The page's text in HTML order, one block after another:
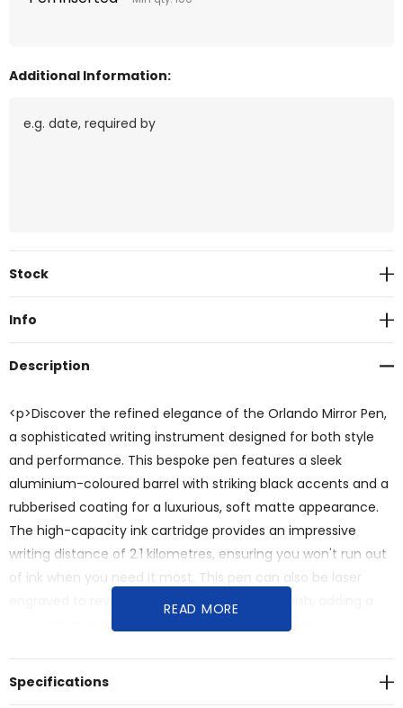
Additional Information:
Current
Stock
Info
Description
<p>Discover the refined elegance of the Orlando Mirror Pen,
a sophisticated writing instrument designed for both style
and performance. This bespoke pen features a sleek
aluminium-coloured barrel with striking black accents and a
rubberised coating for a luxurious, soft matte appearance.
The high-capacity ink cartridge provides an impressive
writing distance of 2.1 kilometres, ensuring you won't run out
of ink when you need it most. This pen can also be laser
engraved to reveal a stunning silver mirror finish, adding a
truly personalised touch to your branding.</p><br>
<br><li><strong>Sophisticated Soft-Touch Design:</strong>
READ MORE
Specifications